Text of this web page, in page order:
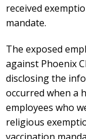
received
mandate.
The exposed
against Phoenix
disclosing the
occurred when a
employees who
religious
vaccination